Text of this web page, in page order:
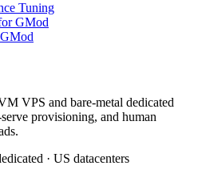
Tuning
GMod
VPS and bare-metal dedicated
provisioning, and human
· US datacenters